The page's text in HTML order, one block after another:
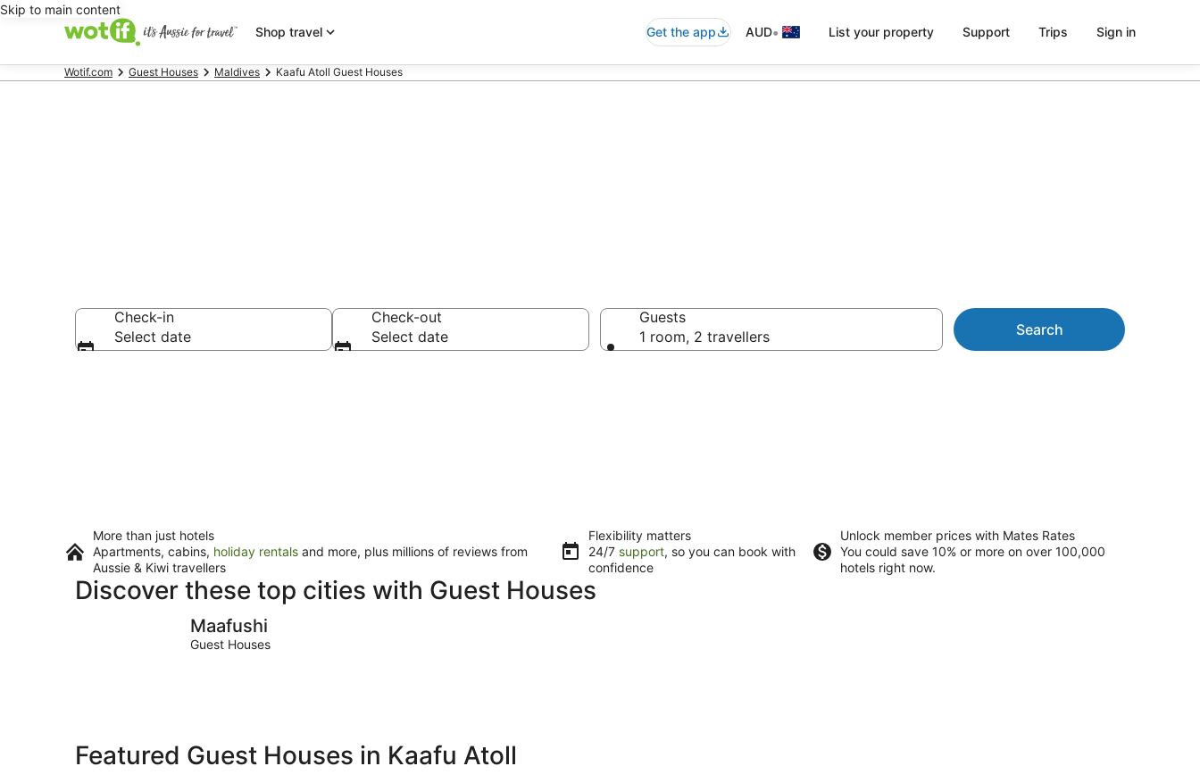
Skip to main content
Shop travel
Get the app AUD• List your property Support Trips Sign in
Wotif.com Guest Houses Maldives Kaafu Atoll Guest Houses
Check-in
Select date
Check-out
Select date
Guests
1 room, 2 travellers
Search
More than just hotels
Apartments, cabins, holiday rentals and more, plus millions of reviews from
Aussie & Kiwi travellers
Flexibility matters
24/7 support, so you can book with
confidence
Unlock member prices with Mates Rates
You could save 10% or more on over 100,000
hotels right now.
Discover these top cities with Guest Houses
Maafushi
Guest Houses
Featured Guest Houses in Kaafu Atoll